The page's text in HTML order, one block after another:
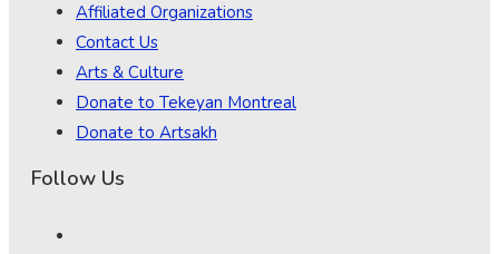
Affiliated Organizations
Contact Us
Arts & Culture
Donate to Tekeyan Montreal
Donate to Artsakh
Follow Us